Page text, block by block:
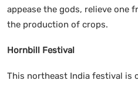
appease the gods, relieve one
the production of crops.
Hornbill Festival
This northeast India festival is